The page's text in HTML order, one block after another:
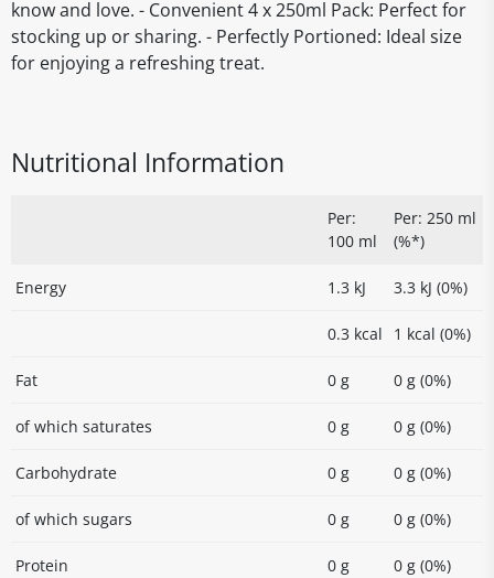
know and love. - Convenient 4 x 250ml Pack: Perfect for
stocking up or sharing. - Perfectly Portioned: Ideal size
for enjoying a refreshing treat.
Nutritional Information
Per:
100 ml
Per: 250 ml
(%*)
Energy 1.3 kJ 3.3 kJ (0%)
0.3 kcal 1 kcal (0%)
Fat 0 g 0 g (0%)
of which saturates 0 g 0 g (0%)
Carbohydrate 0 g 0 g (0%)
of which sugars 0 g 0 g (0%)
Protein 0 g 0 g (0%)